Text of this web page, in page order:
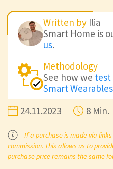
Written by Ilia
Smart Home is
us.
Methodology
See how we test
Smart Wearables
24.11.2023
8 Min.
If a purchase is made via
commission. This allows us to
purchase price remains the same